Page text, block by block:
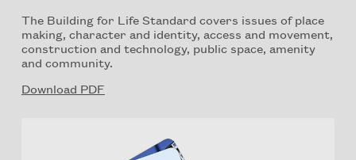
The Building for Life Standard covers issues of place
making, character and identity, access and movement,
construction and technology, public space, amenity
and community.
Download PDF